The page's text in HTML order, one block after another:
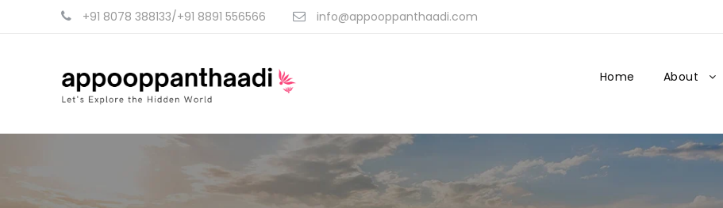
+91 8078 388133/+91 8891 556566 info@appooppanthaadi.com
Home About